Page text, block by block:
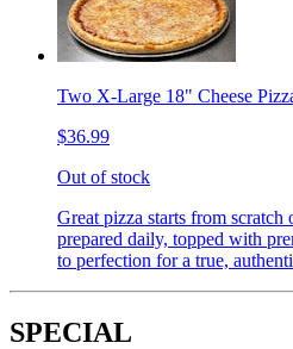
Two X-Large 18" Cheese
$36.99
Out of stock
Great pizza starts from scratch
prepared daily, topped with
to perfection for a true,
SPECIAL